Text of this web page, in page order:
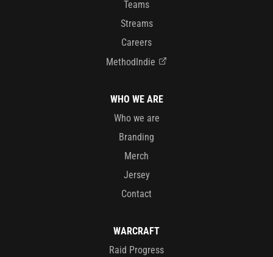
Teams
Streams
Careers
MethodIndie
WHO WE ARE
Who we are
Branding
Merch
Jersey
Contact
WARCRAFT
Raid Progress